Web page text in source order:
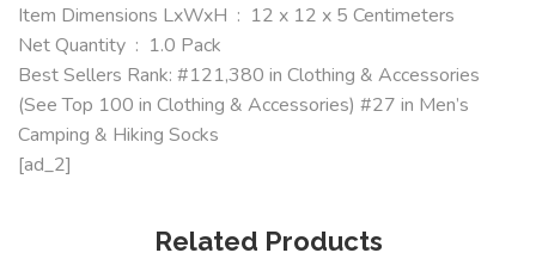
Item Dimensions LxWxH ‏ : ‎ 12 x 12 x 5 Centimeters
Net Quantity ‏ : ‎ 1.0 Pack
Best Sellers Rank: #121,380 in Clothing & Accessories
(See Top 100 in Clothing & Accessories) #27 in Men’s
Camping & Hiking Socks
[ad_2]
Related Products